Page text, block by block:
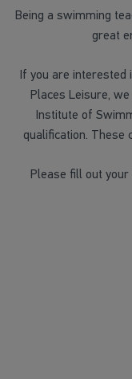
Being a swimming
great
If you are interested
Places Leisure,
Institute of
qualification. These
Please fill out